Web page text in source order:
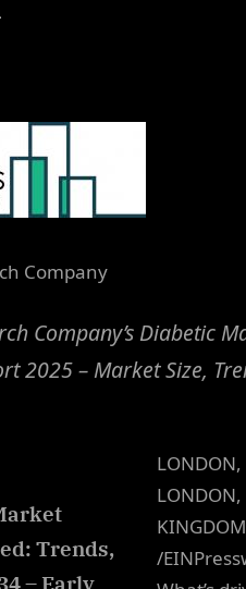
Company
Company’s Diabetic
2025 – Market Size,
Trends,
– Early
LONDON,
LONDON,
/